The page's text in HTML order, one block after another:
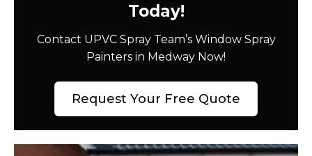
Today!
Contact UPVC Spray Team’s Window Spray
Painters in Medway Now!
Request Your Free Quote